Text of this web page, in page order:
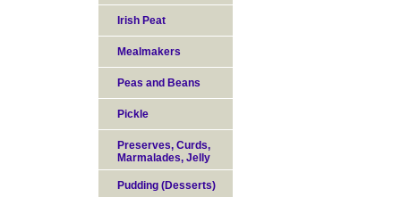
Irish Peat
Mealmakers
Peas and Beans
Pickle
Preserves, Curds,
Marmalades, Jelly
Pudding (Desserts)